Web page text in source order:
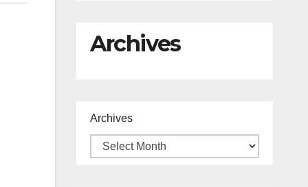
Archives
Archives